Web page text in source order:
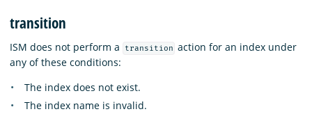
transition
ISM does not perform a transition action for an index under
any of these conditions:
The index does not exist.
The index name is invalid.